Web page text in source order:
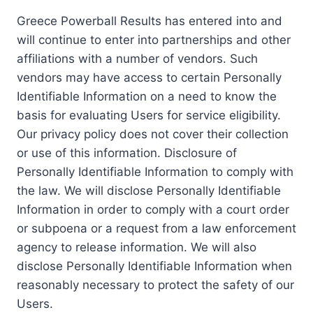
Greece Powerball Results has entered into and
will continue to enter into partnerships and other
affiliations with a number of vendors. Such
vendors may have access to certain Personally
Identifiable Information on a need to know the
basis for evaluating Users for service eligibility.
Our privacy policy does not cover their collection
or use of this information. Disclosure of
Personally Identifiable Information to comply with
the law. We will disclose Personally Identifiable
Information in order to comply with a court order
or subpoena or a request from a law enforcement
agency to release information. We will also
disclose Personally Identifiable Information when
reasonably necessary to protect the safety of our
Users.